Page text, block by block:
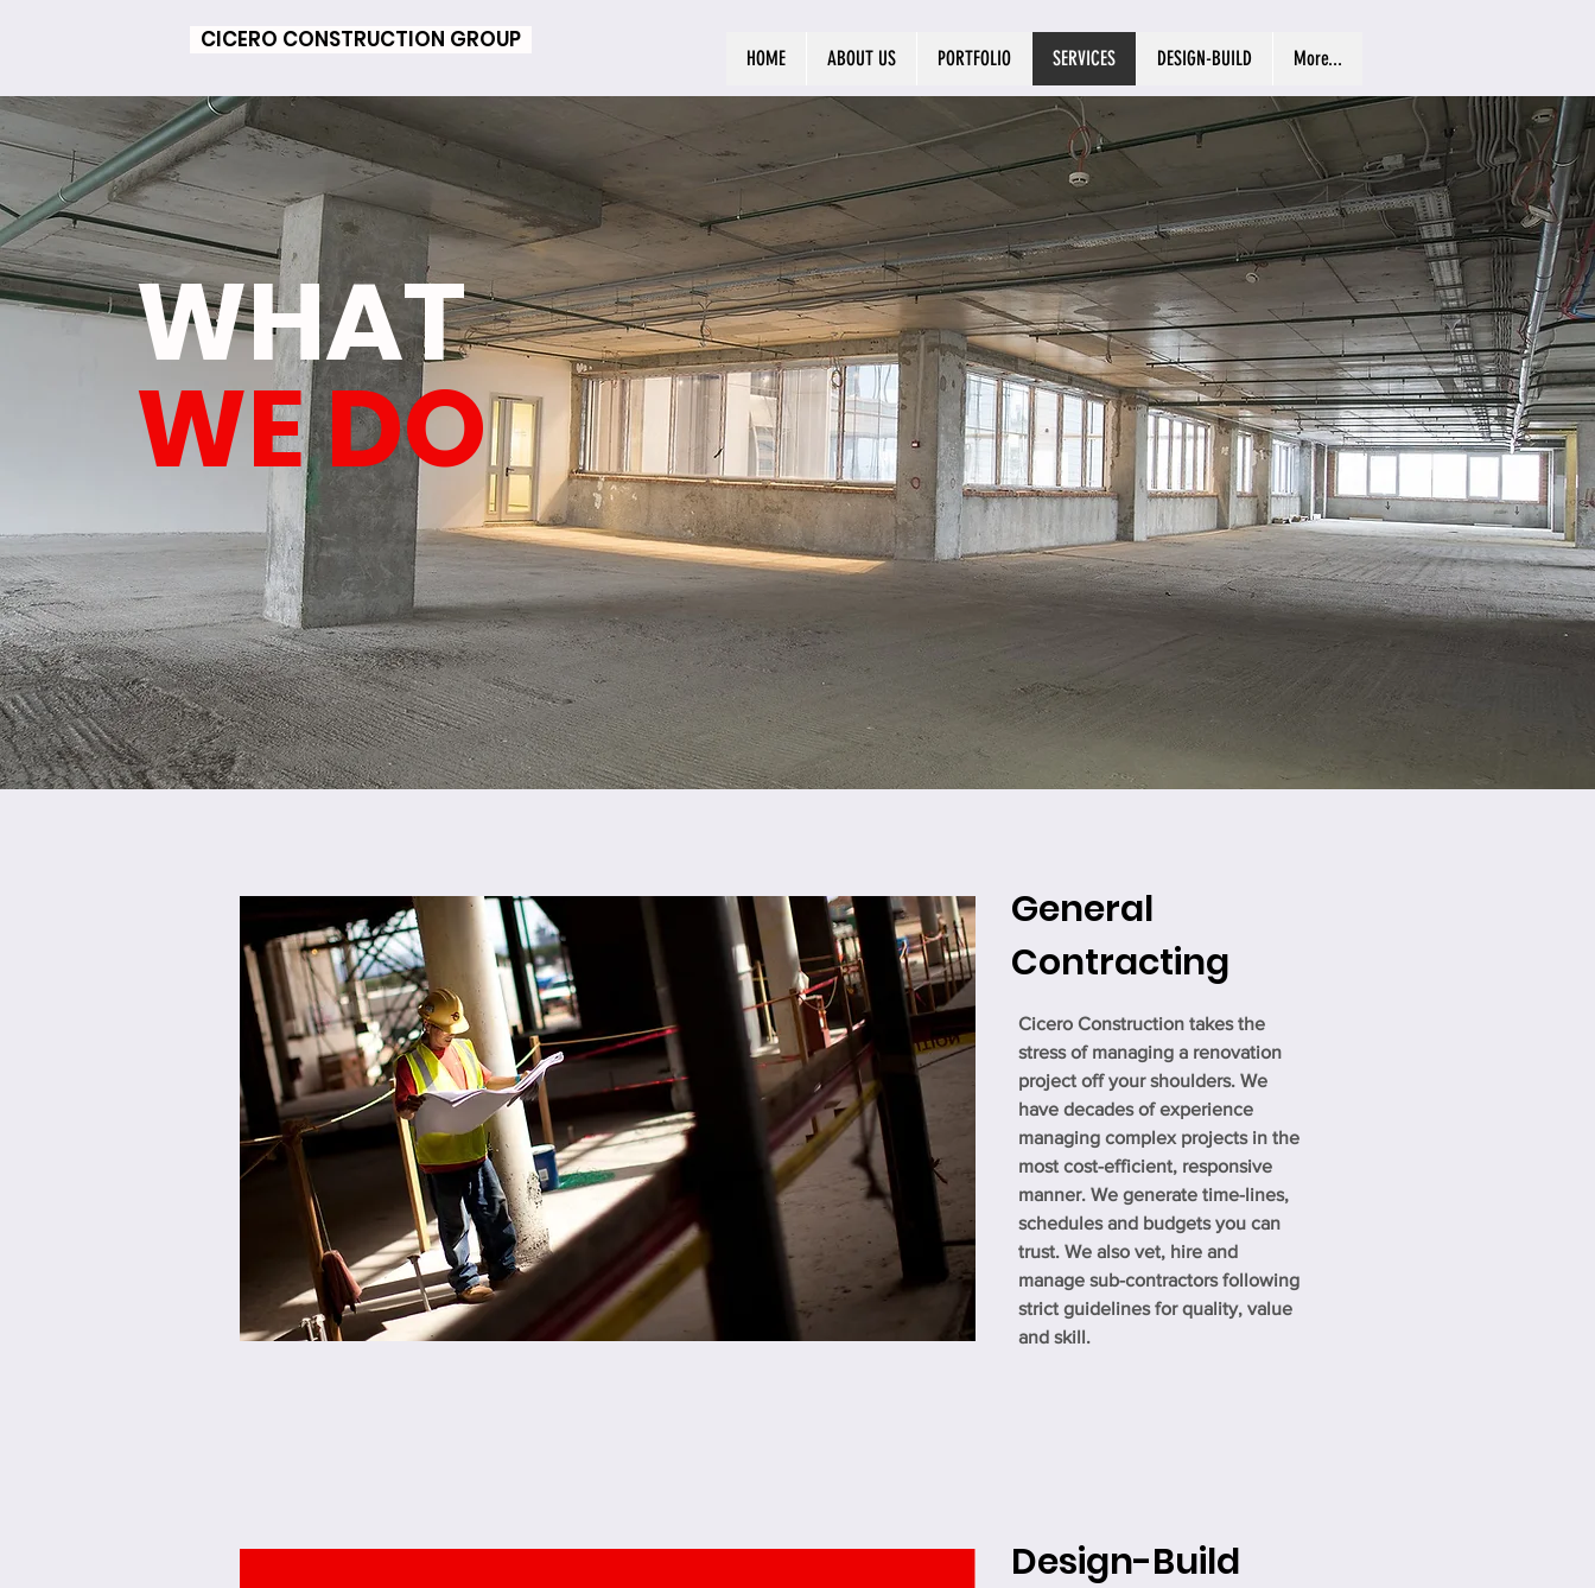
WHAT
WE DO
General
Contracting
Cicero Construction takes the
stress of managing a renovation
project off your shoulders. We
have decades of experience
managing complex projects in the
most cost-efficient, responsive
manner. We generate time-lines,
schedules and budgets you can
trust. We also vet, hire and
manage sub-contractors following
strict guidelines for quality, value
and skill.
Design-Build
CICERO CONSTRUCTION GROUP
HOME ABOUT US PORTFOLIO SERVICES DESIGN-BUILD More...